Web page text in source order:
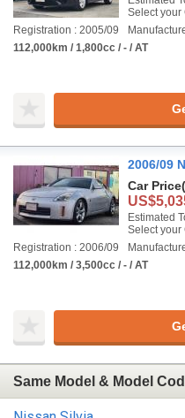
Select your
Registration : 2005/09
112,000km / 1,800cc / - / AT
2006/09
Car Price
Estimated
Select your
Registration : 2006/09
112,000km / 3,500cc / - / AT
Same Model & Model